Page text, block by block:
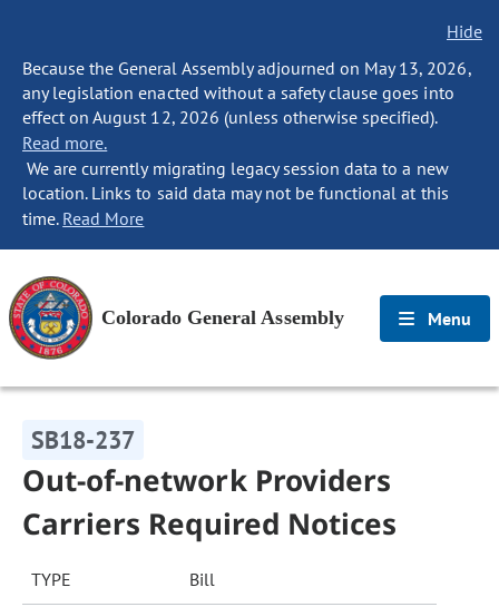
Hide
Because the General Assembly adjourned on May 13, 2026,
any legislation enacted without a safety clause goes into
effect on August 12, 2026 (unless otherwise specified).
Read more.
We are currently migrating legacy session data to a new
location. Links to said data may not be functional at this
time. Read More
Colorado General Assembly Menu
SB18-237
Out-of-network Providers
Carriers Required Notices
TYPE Bill